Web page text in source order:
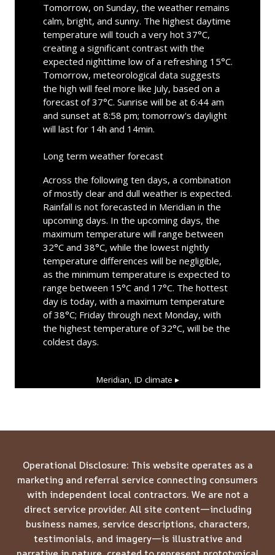
Tomorrow, on Sunday, the weather remains
calm, bright, and sunny. The highest daytime
temperature will touch a very hot 37°C,
creating a significant contrast with the
expected nighttime low of a refreshing 15°C.
Tomorrow, meteorological data suggests
the high will feel more like July, based on a
forecast of 37°C. Sunrise will be at 6:44 am
and sunset at 8:58 pm; tomorrow's daylight
will last for 14h and 14min.
Long term weather forecast
Across the following ten days, a combination
of mostly clear and dull weather is expected.
Rainfall is not forecasted in Meridian in the
upcoming days. In the upcoming days, the
maximum temperature will range between
32°C and 38°C, while the lowest nightly
temperature differences will be negligible,
as the minimum temperature is expected to
range between 15°C and 17°C. The hottest
day is today, with a maximum temperature
of 38°C; Friday through next Monday, with
the highest temperature of 32°C, will be the
coldest days.
Meridian, ID climate ▸
Operational Disclosure: This website operates as a
marketing and referral service connecting consumers
with independent local contractors. We are not a
direct service provider. All site content—including
business names, service descriptions, characters,
testimonials, and imagery—is illustrative and